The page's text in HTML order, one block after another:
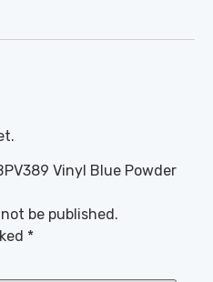
Vinyl Blue Powder
be published.
*